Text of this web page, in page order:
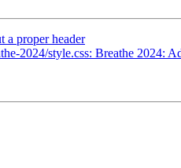
a proper header
2024/style.css: Breathe 2024: